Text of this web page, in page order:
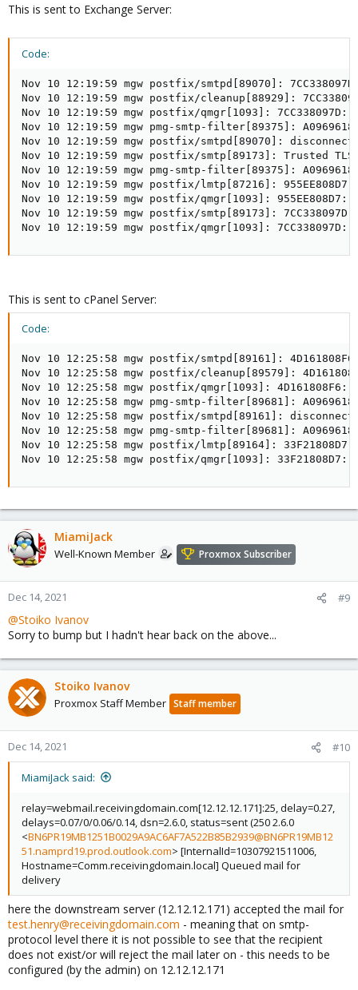
This is sent to Exchange Server:
Code:
Nov 10 12:19:59 mgw postfix/smtpd[89070]:
Nov 10 12:19:59 mgw postfix/cleanup[88929]: 7CC338097D:
Nov 10 12:19:59 mgw postfix/qmgr[1093]: 7CC338097D:
Nov 10 12:19:59 mgw pmg-smtp-filter[89375]:
Nov 10 12:19:59 mgw postfix/smtpd[89070]:
Nov 10 12:19:59 mgw postfix/smtp[89173]: Trusted
Nov 10 12:19:59 mgw pmg-smtp-filter[89375]:
Nov 10 12:19:59 mgw postfix/lmtp[87216]:
Nov 10 12:19:59 mgw postfix/qmgr[1093]: 955EE808D7:
Nov 10 12:19:59 mgw postfix/smtp[89173]:
Nov 10 12:19:59 mgw postfix/qmgr[1093]: 7CC338097D:
This is sent to cPanel Server:
Code:
Nov 10 12:25:58 mgw postfix/smtpd[89161]:
Nov 10 12:25:58 mgw postfix/cleanup[89579]: 4D161808F6:
Nov 10 12:25:58 mgw postfix/qmgr[1093]: 4D161808F6:
Nov 10 12:25:58 mgw pmg-smtp-filter[89681]:
Nov 10 12:25:58 mgw postfix/smtpd[89161]:
Nov 10 12:25:58 mgw pmg-smtp-filter[89681]:
Nov 10 12:25:58 mgw postfix/lmtp[89164]:
Nov 10 12:25:58 mgw postfix/qmgr[1093]: 33F21808D7:
MiamiJack
Well-Known Member Proxmox Subscriber
Dec 14, 2021 #9
@Stoiko Ivanov
Sorry to bump but I hadn't hear back on the above...
Stoiko Ivanov
Proxmox Staff Member Staff member
Dec 14, 2021 #10
MiamiJack said:
relay=webmail.receivingdomain.com[12.12.12.171]:25, delay=0.27,
delays=0.07/0/0.06/0.14, dsn=2.6.0, status=sent (250 2.6.0
<BN6PR19MB1251B0029A9AC6AF7A522B85B2939@BN6PR19MB12
51.namprd19.prod.outlook.com> [InternalId=10307921511006,
Hostname=Comm.receivingdomain.local] Queued mail for
delivery
here the downstream server (12.12.12.171) accepted the mail for
test.henry@receivingdomain.com - meaning that on smtp-
protocol level there it is not possible to see that the recipient
does not exist/or will reject the mail later on - this needs to be
configured (by the admin) on 12.12.12.171